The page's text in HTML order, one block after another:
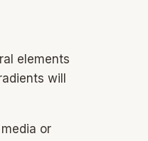
elements
will
or